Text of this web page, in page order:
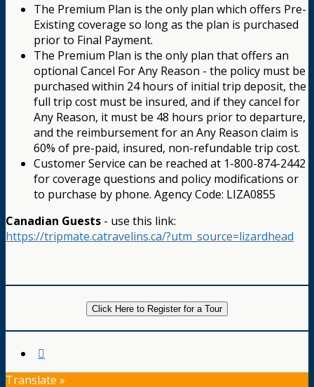
The Premium Plan is the only plan which offers Pre-
Existing coverage so long as the plan is purchased
prior to Final Payment.
The Premium Plan is the only plan that offers an
optional Cancel For Any Reason - the policy must be
purchased within 24 hours of initial trip deposit, the
full trip cost must be insured, and if they cancel for
Any Reason, it must be 48 hours prior to departure,
and the reimbursement for an Any Reason claim is
60% of pre-paid, insured, non-refundable trip cost.
Customer Service can be reached at 1-800-874-2442
for coverage questions and policy modifications or
to purchase by phone. Agency Code: LIZA0855
Canadian Guests - use this link:
https://tripmate.catravelins.ca/?utm_source=lizardhead
Click Here to Register for a Tour
Translate »